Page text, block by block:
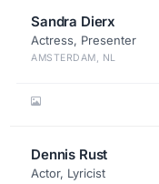
Sandra Dierx
Actress, Presenter
AMSTERDAM, NL
Dennis Rust
Actor, Lyricist